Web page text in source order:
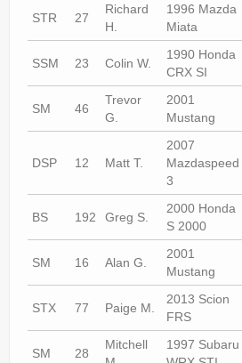
STR 27
Richard
H.
1996 Mazda
Miata
SSM 23 Colin W.
1990 Honda
CRX SI
SM 46
Trevor
G.
2001
Mustang
DSP 12 Matt T.
2007
Mazdaspeed
3
BS 192 Greg S.
2000 Honda
S 2000
SM 16 Alan G.
2001
Mustang
STX 77 Paige M.
2013 Scion
FRS
SM 28
Mitchell
1997 Subaru